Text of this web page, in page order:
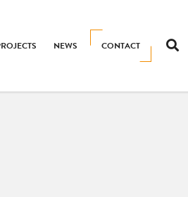
CONTACT
NEWS